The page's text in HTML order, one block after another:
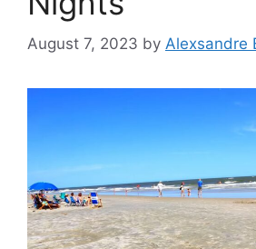
August 7, 2023 by Alexsandre